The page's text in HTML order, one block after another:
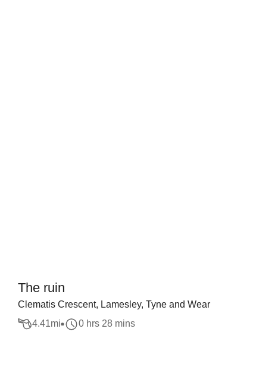
The ruin
Clematis Crescent, Lamesley, Tyne and Wear
4.41mi 0 hrs 28 mins